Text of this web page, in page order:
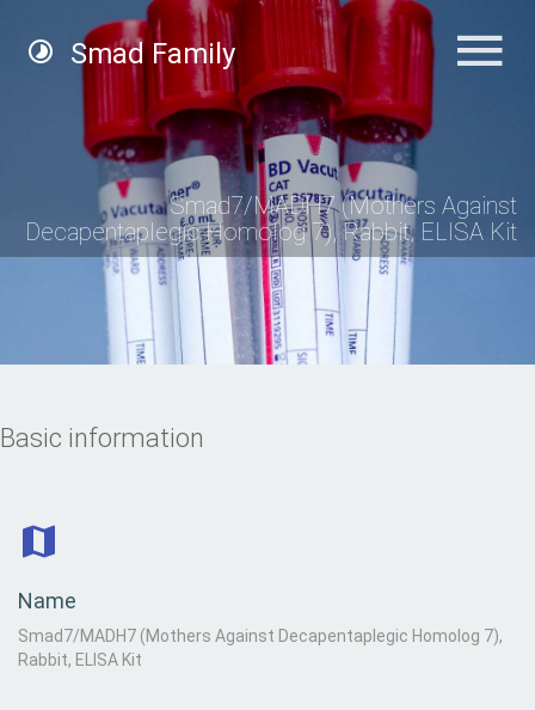
Smad Family
Smad7/MADH7 (Mothers Against
Decapentaplegic Homolog 7), Rabbit, ELISA Kit
Basic information
Name
Smad7/MADH7 (Mothers Against Decapentaplegic Homolog 7),
Rabbit, ELISA Kit